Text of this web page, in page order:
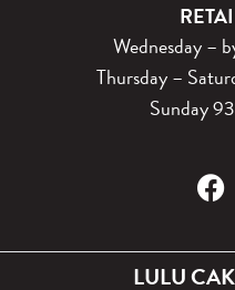
Wednesday –
Thursday –
Sunday
LULU